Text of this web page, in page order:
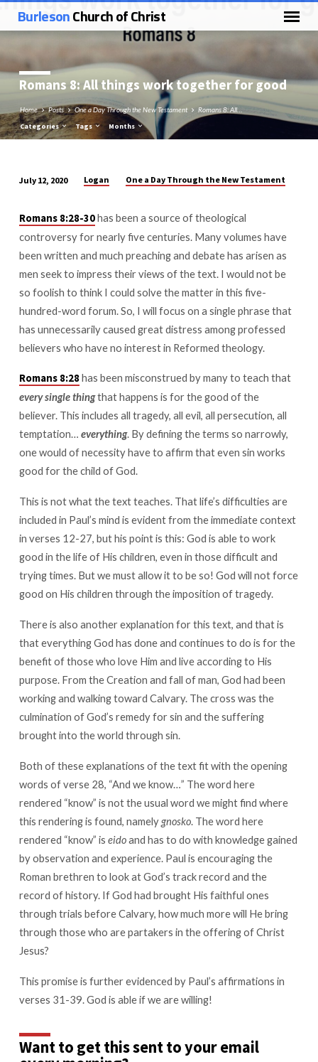
BurlesonChurch of Christ
Romans 8: All things work together for good
Home Posts One a Day Through the New Testament Romans 8: All…
Categories Tags Months
8:
All
things
work
together
for
good
July 12, 2020 Logan One a Day Through the New Testament
Romans 8:28-30has been a source of theological
controversy for nearly five centuries. Many volumes have
been written and much preaching and debate has arisen as
men seek to impress their views of the text. I would not be
so foolish to think I could solve the matter in this five-
hundred-word forum. So, I will focus on a single phrase that
has unnecessarily caused great distress among professed
believers who have no interest in Reformed theology.
Romans 8:28has been misconstrued by many to teach that
every single thingthat happens is for the good of the
believer. This includes all tragedy, all evil, all persecution, all
temptation… everything. By defining the terms so narrowly,
one would of necessity have to affirm that even sin works
good for the child of God.
This is not what the text teaches. That life’s difficulties are
included in Paul’s mind is evident from the immediate context
in verses 12-27, but his point is this: God is able to work
good in the life of His children, even in those difficult and
trying times. But we must allow it to be so! God will not force
good on His children through the imposition of tragedy.
There is also another explanation for this text, and that is
that everything God has done and continues to do is for the
benefit of those who love Him and live according to His
purpose. From the Creation and fall of man, God had been
working and walking toward Calvary. The cross was the
culmination of God’s remedy for sin and the suffering
brought into the world through sin.
Both of these explanations of the text fit with the opening
words of verse 28, “And we know…” The word here
rendered “know” is not the usual word we might find where
this rendering is found, namelygnosko. The word here
rendered “know” is eidoand has to do with knowledge gained
by observation and experience. Paul is encouraging the
Roman brethren to look at God’s track record and the
record of history. If God had brought His faithful ones
through trials before Calvary, how much more will He bring
through those who are partakers in the offering of Christ
Jesus?
This promise is further evidenced by Paul’s affirmations in
verses 31-39. God is able if we are willing!
Want to get this sent to your email